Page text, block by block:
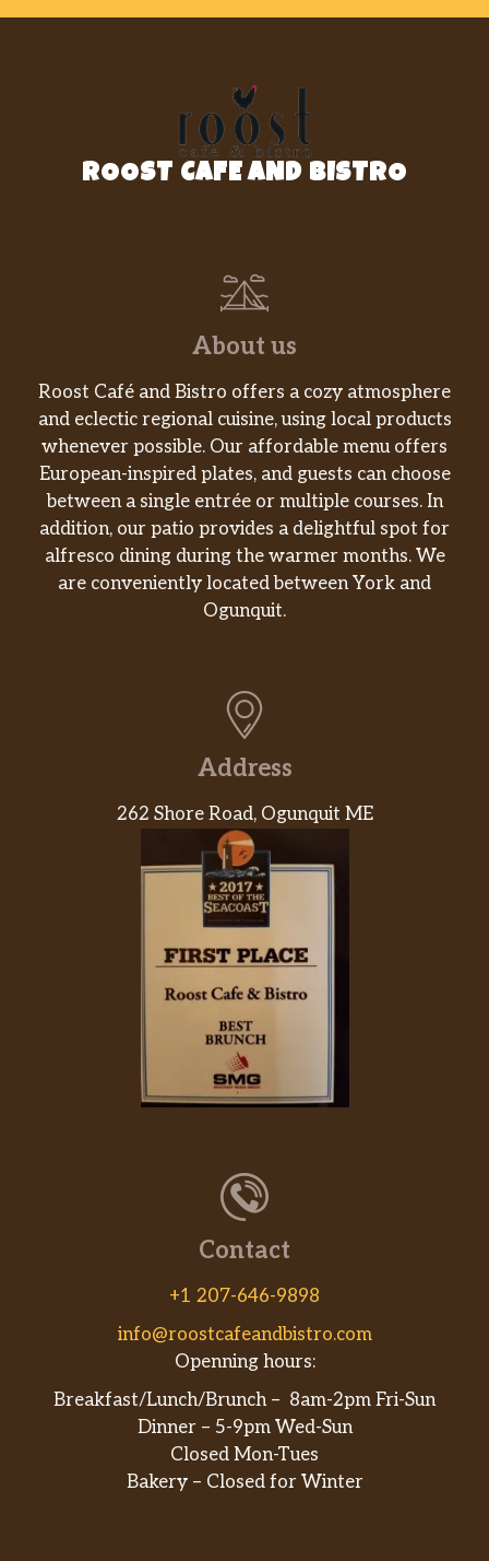
ROOST CAFE AND BISTRO
About us
Roost Café and Bistro offers a cozy atmosphere
and eclectic regional cuisine, using local products
whenever possible. Our affordable menu offers
European-inspired plates, and guests can choose
between a single entrée or multiple courses. In
addition, our patio provides a delightful spot for
alfresco dining during the warmer months. We
are conveniently located between York and
Ogunquit.
Address
262 Shore Road, Ogunquit ME
Contact
+1 207-646-9898
info@roostcafeandbistro.com
Openning hours:
Breakfast/Lunch/Brunch – 8am-2pm Fri-Sun
Dinner – 5-9pm Wed-Sun
Closed Mon-Tues
Bakery – Closed for Winter